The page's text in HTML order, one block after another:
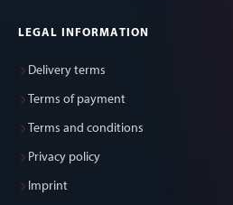
LEGAL INFORMATION
Delivery terms
Terms of payment
Terms and conditions
Privacy policy
Imprint